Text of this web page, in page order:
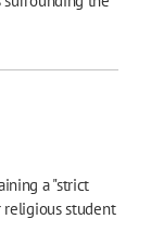
a "strict
religious student